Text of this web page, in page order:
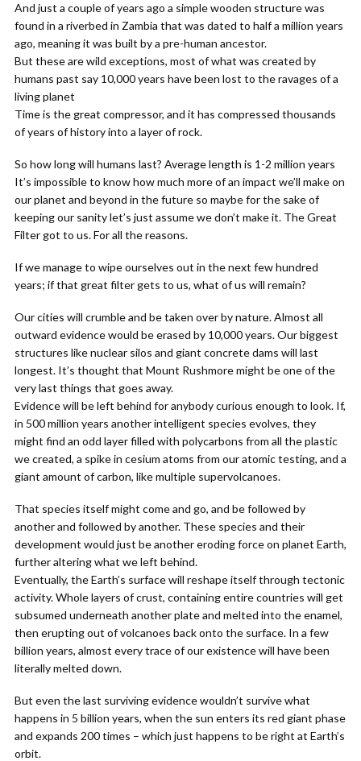
And just a couple of years ago a simple wooden structure was
found in a riverbed in Zambia that was dated to half a million years
ago, meaning it was built by a pre-human ancestor.
But these are wild exceptions, most of what was created by
humans past say 10,000 years have been lost to the ravages of a
living planet
Time is the great compressor, and it has compressed thousands
of years of history into a layer of rock.
So how long will humans last? Average length is 1-2 million years
It’s impossible to know how much more of an impact we’ll make on
our planet and beyond in the future so maybe for the sake of
keeping our sanity let’s just assume we don’t make it. The Great
Filter got to us. For all the reasons.
If we manage to wipe ourselves out in the next few hundred
years; if that great filter gets to us, what of us will remain?
Our cities will crumble and be taken over by nature. Almost all
outward evidence would be erased by 10,000 years. Our biggest
structures like nuclear silos and giant concrete dams will last
longest. It’s thought that Mount Rushmore might be one of the
very last things that goes away.
Evidence will be left behind for anybody curious enough to look. If,
in 500 million years another intelligent species evolves, they
might find an odd layer filled with polycarbons from all the plastic
we created, a spike in cesium atoms from our atomic testing, and a
giant amount of carbon, like multiple supervolcanoes.
That species itself might come and go, and be followed by
another and followed by another. These species and their
development would just be another eroding force on planet Earth,
further altering what we left behind.
Eventually, the Earth’s surface will reshape itself through tectonic
activity. Whole layers of crust, containing entire countries will get
subsumed underneath another plate and melted into the enamel,
then erupting out of volcanoes back onto the surface. In a few
billion years, almost every trace of our existence will have been
literally melted down.
But even the last surviving evidence wouldn’t survive what
happens in 5 billion years, when the sun enters its red giant phase
and expands 200 times – which just happens to be right at Earth’s
orbit.